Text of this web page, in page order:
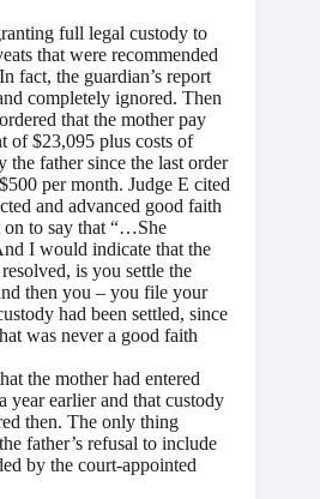
full legal custody to
that were recommended
fact, the guardian’s report
completely ignored. Then
that the mother pay
of $23,095 plus costs of
the father since the last order
per month. Judge E cited
and advanced good faith
on to say that “…She
I would indicate that the
is you settle the
then you – you file your
had been settled, since
was never a good faith
the mother had entered
year earlier and that custody
then. The only thing
father’s refusal to include
by the court-appointed